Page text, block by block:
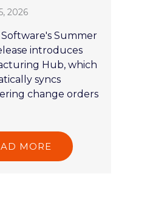
2026
Summer
introduces
Hub, which
syncs
change orders
MORE